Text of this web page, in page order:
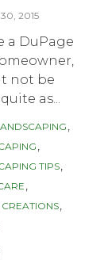
2015
a DuPage
not be
as...
,
,
TIPS,
,
,